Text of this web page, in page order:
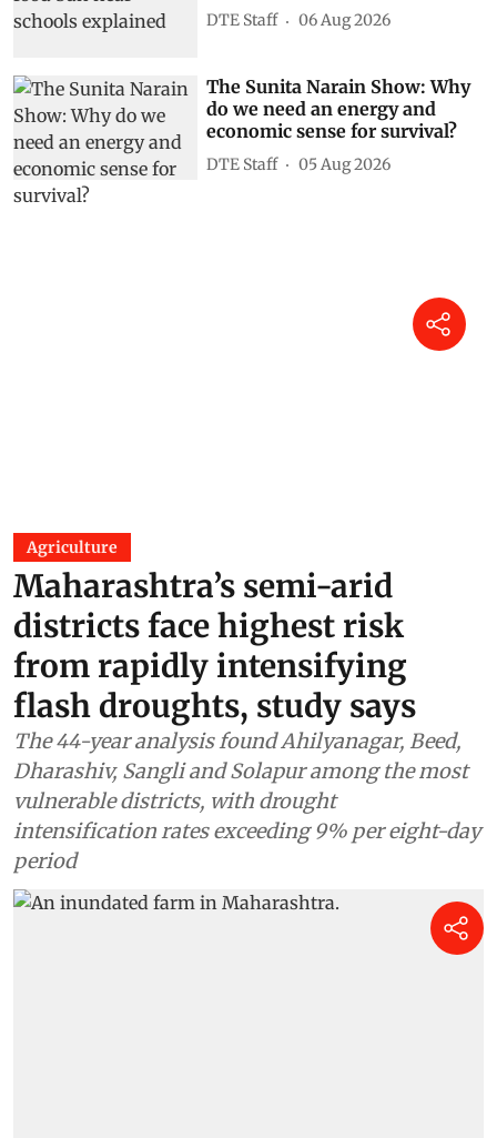
DTE Staff 06 Aug 2026
The Sunita Narain Show: Why
do we need an energy and
economic sense for survival?
DTE Staff 05 Aug 2026
Agriculture
Maharashtra’s semi-arid
districts face highest risk
from rapidly intensifying
flash droughts, study says
The 44-year analysis found Ahilyanagar, Beed,
Dharashiv, Sangli and Solapur among the most
vulnerable districts, with drought
intensification rates exceeding 9% per eight-day
period